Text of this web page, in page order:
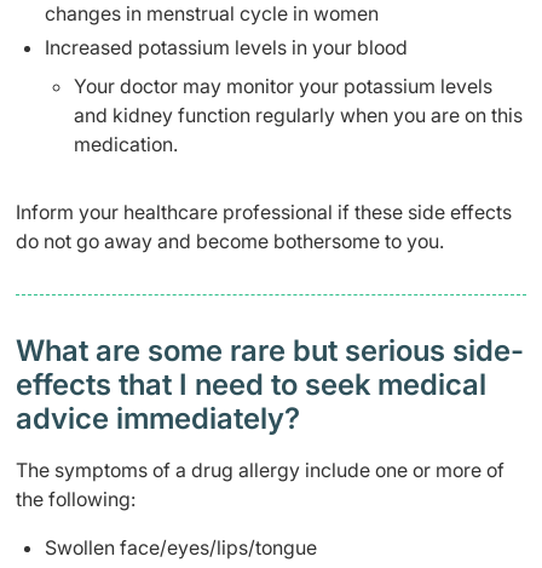
changes in menstrual cycle in women
Increased potassium levels in your blood
Your doctor may monitor your potassium levels
and kidney function regularly when you are on this
medication.
Inform your healthcare professional if these side effects
do not go away and become bothersome to you.
What are some rare but serious side-
effects that I need to seek medical
advice immediately?
The symptoms of a drug allergy include one or more of
the following:
Swollen face/eyes/lips/tongue